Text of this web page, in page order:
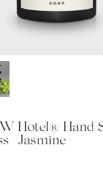
Hotel® Hand
| Jasmine